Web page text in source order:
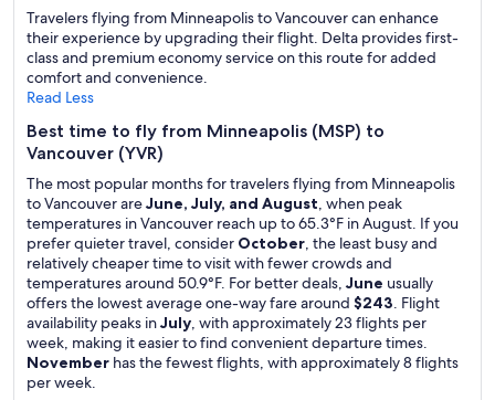
Travelers flying from Minneapolis to Vancouver can enhance
their experience by upgrading their flight. Delta provides first-
class and premium economy service on this route for added
comfort and convenience.
Read Less
Best time to fly from Minneapolis (MSP) to
Vancouver (YVR)
The most popular months for travelers flying from Minneapolis
to Vancouver areJune, July, and August, when peak
temperatures in Vancouver reach up to 65.3°F in August. If you
prefer quieter travel, consider October, the least busy and
relatively cheaper time to visit with fewer crowds and
temperatures around 50.9°F. For better deals, June usually
offers the lowest average one-way fare around $243. Flight
availability peaks inJuly, with approximately 23 flights per
week, making it easier to find convenient departure times.
November has the fewest flights, with approximately 8 flights
per week.